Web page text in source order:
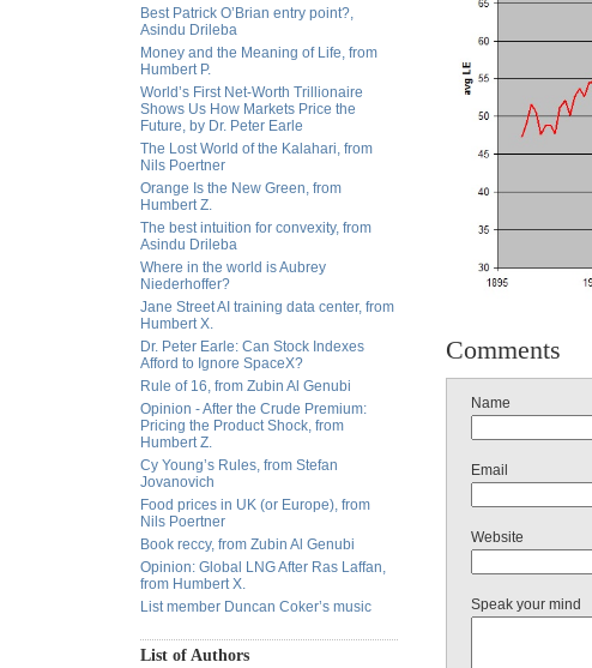
Best Patrick O’Brian entry point?,
Asindu Drileba
Money and the Meaning of Life, from
Humbert P.
World’s First Net-Worth Trillionaire
Shows Us How Markets Price the
Future, by Dr. Peter Earle
The Lost World of the Kalahari, from
Nils Poertner
Orange Is the New Green, from
Humbert Z.
The best intuition for convexity, from
Asindu Drileba
Where in the world is Aubrey
Niederhoffer?
Jane Street AI training data center, from
Humbert X.
Dr. Peter Earle: Can Stock Indexes
Afford to Ignore SpaceX?
Rule of 16, from Zubin Al Genubi
Opinion - After the Crude Premium:
Pricing the Product Shock, from
Humbert Z.
Cy Young’s Rules, from Stefan
Jovanovich
Food prices in UK (or Europe), from
Nils Poertner
Book reccy, from Zubin Al Genubi
Opinion: Global LNG After Ras Laffan,
from Humbert X.
List member Duncan Coker’s music
List of Authors
Comments
Name
Email
Website
Speak your mind